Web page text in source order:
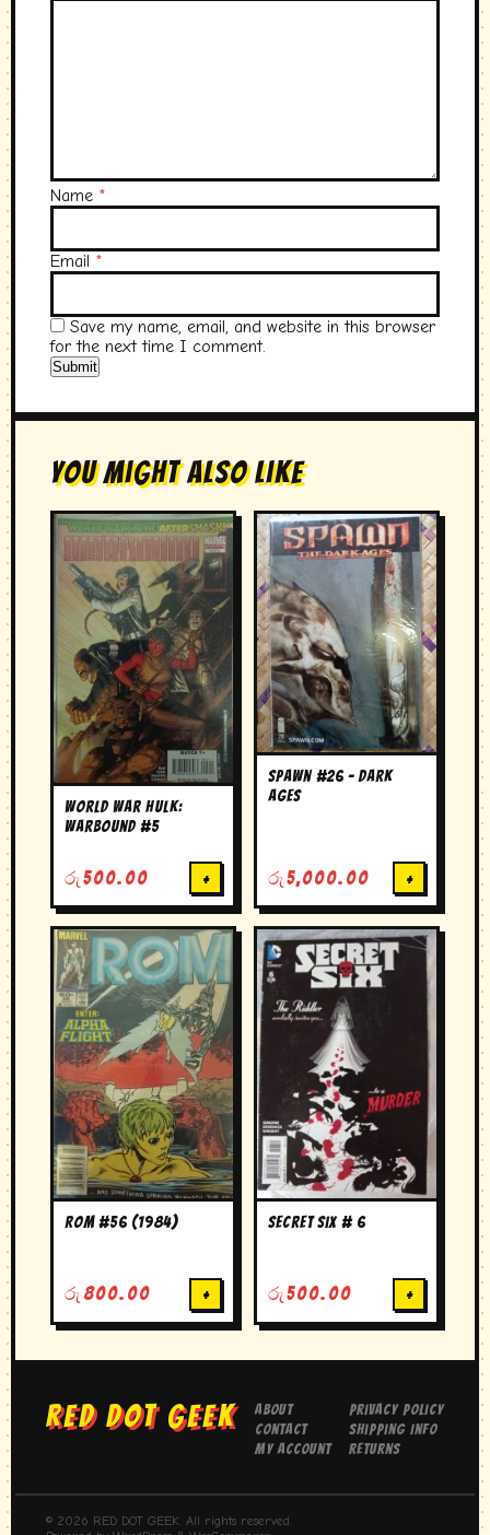
Name *
Email *
Save my name, email, and website in this browser
for the next time I comment.
You Might Also Like
World War Hulk:
Warbound #5
රු 500.00 +
Spawn #26 – Dark
Ages
රු 5,000.00 +
ROM #56 (1984)
රු 800.00 +
secret six # 6
රු 500.00 +
RED DOT GEEK
About
Contact
My Account
Privacy Policy
Shipping Info
Returns
© 2026 RED DOT GEEK. All rights reserved.